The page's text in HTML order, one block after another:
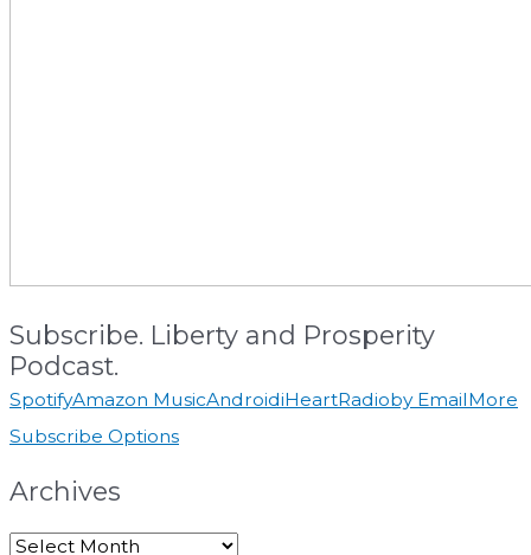
Subscribe. Liberty and Prosperity
Podcast.
SpotifyAmazon MusicAndroidiHeartRadioby EmailMore
Subscribe Options
Archives